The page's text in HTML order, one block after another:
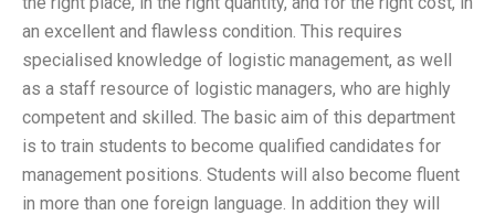
an excellent and flawless condition. This requires
specialised knowledge of logistic management, as well
as a staff resource of logistic managers, who are highly
competent and skilled. The basic aim of this department
is to train students to become qualified candidates for
management positions. Students will also become fluent
in more than one foreign language. In addition they will